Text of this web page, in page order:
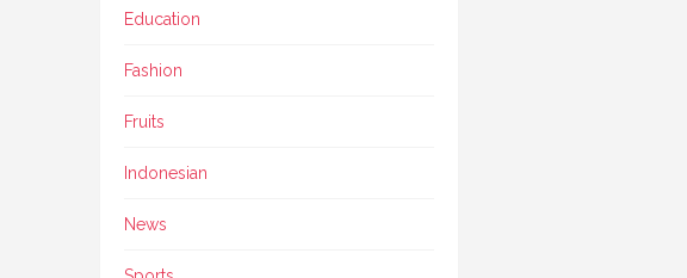
Education
Fashion
Fruits
Indonesian
News